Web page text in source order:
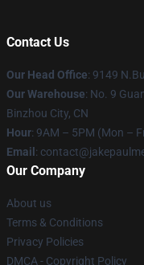
Contact Us
Our Head Office: 9149
Our Warehouse: No. 9
Binzhou City, CN
Hour: 9AM – 5PM (Mon –
Email :
Our Company
About us
Terms & Conditions
Privacy Policies
DMCA - Copyright Policy